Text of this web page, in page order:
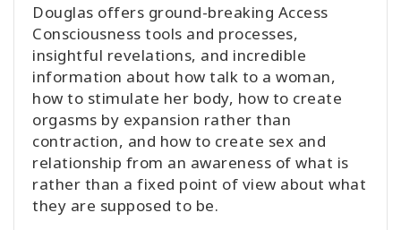
Douglas offers ground-breaking Access
Consciousness tools and processes,
insightful revelations, and incredible
information about how talk to a woman,
how to stimulate her body, how to create
orgasms by expansion rather than
contraction, and how to create sex and
relationship from an awareness of what is
rather than a fixed point of view about what
they are supposed to be.